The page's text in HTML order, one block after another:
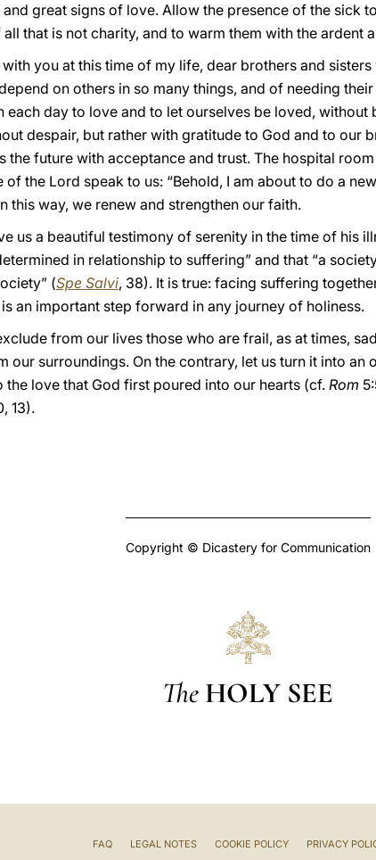
great signs of love. Allow the presence of the sick
that is not charity, and to warm them with the ardent
you at this time of my life, dear brothers and
on others in so many things, and of needing
each day to love and to let ourselves be loved,
despair, but rather with gratitude to God and to our
the future with acceptance and trust. The hospital
of the Lord speak to us: “Behold, I am about to do a
this way, we renew and strengthen our faith.
us a beautiful testimony of serenity in the time of his
in relationship to suffering” and that “a
(Spe Salvi, 38). It is true: facing suffering
an important step forward in any journey of holiness.
from our lives those who are frail, as at times,
our surroundings. On the contrary, let us turn it into
the love that God first poured into our hearts (cf. Rom
13).
Copyright © Dicastery for Communication
The HOLY SEE
FAQ LEGAL NOTES COOKIE POLICY PRIVACY